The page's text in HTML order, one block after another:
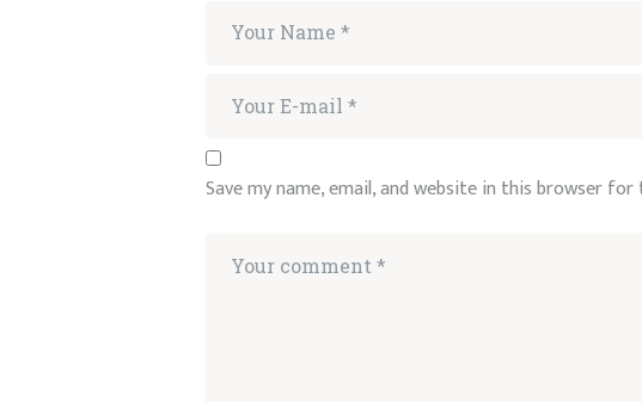
Save my name, email, and website in this browser